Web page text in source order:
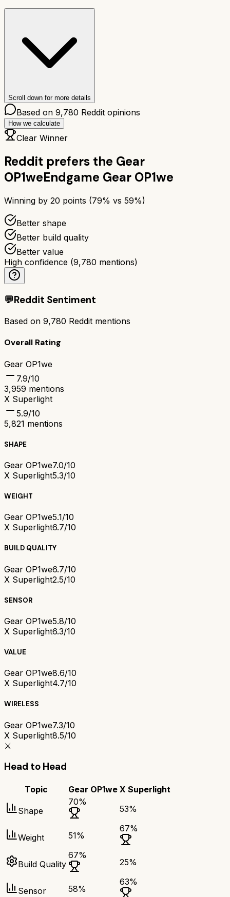
Scroll down for more details
Based on 9,780 Reddit opinions
How we calculate
Clear Winner
Reddit prefers the Gear
OP1weEndgame Gear OP1we
Winning by 20 points (79% vs 59%)
Better shape
Better build quality
Better value
High confidence (9,780 mentions)
💬Reddit Sentiment
Based on 9,780 Reddit mentions
Overall Rating
Gear OP1we
7.9/10
3,959 mentions
X Superlight
5.9/10
5,821 mentions
SHAPE
Gear OP1we7.0/10
X Superlight5.3/10
WEIGHT
Gear OP1we5.1/10
X Superlight6.7/10
BUILD QUALITY
Gear OP1we6.7/10
X Superlight2.5/10
SENSOR
Gear OP1we5.8/10
X Superlight6.3/10
VALUE
Gear OP1we8.6/10
X Superlight4.7/10
WIRELESS
Gear OP1we7.3/10
X Superlight8.5/10
⚔️
Head to Head
Topic Gear OP1we X Superlight
Shape
70%
53%
Weight 51%
67%
Build Quality
67%
25%
Sensor 58%
63%